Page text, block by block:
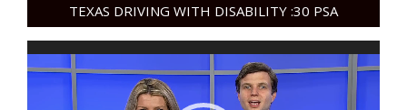
TEXAS DRIVING WITH DISABILITY :30 PSA
Video
Player